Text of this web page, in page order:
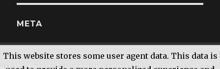
META
This website stores some user agent data. This data is